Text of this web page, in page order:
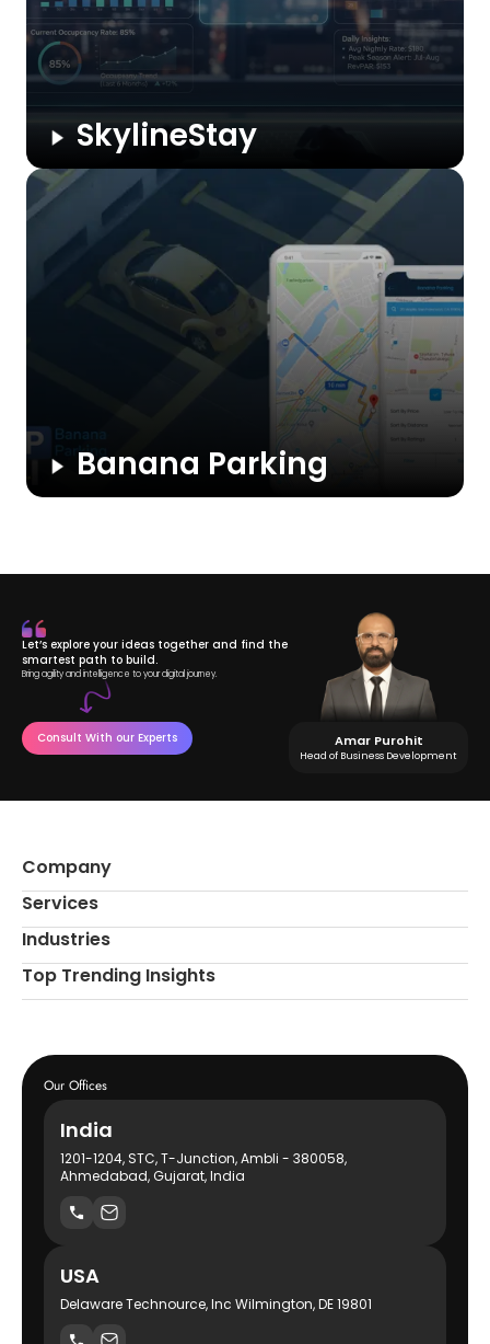
SkylineStay
SkylineStay is an automated revenue and occupancy
intelligence dashboard for short-stay properties. It centralizes
Hosthub booking data, calculates profit across platforms,
tracks occupancy trends, and delivers daily insights that
eliminate manual reporting and enable faster ...
Banana Parking
Let’s explore your ideas together and find the
smartest path to build.
Bring agility and intelligence to your digital journey.
Consult With our Experts Amar Purohit
Head of Business Development
Company
Services
Industries
Top Trending Insights
Our Offices
India
1201-1204, STC, T-Junction, Ambli - 380058,
Ahmedabad, Gujarat, India
USA
Delaware Technource, Inc Wilmington, DE 19801